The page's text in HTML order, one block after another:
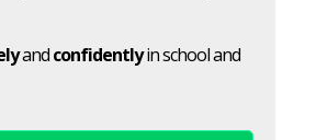
andconfidentlyin school and